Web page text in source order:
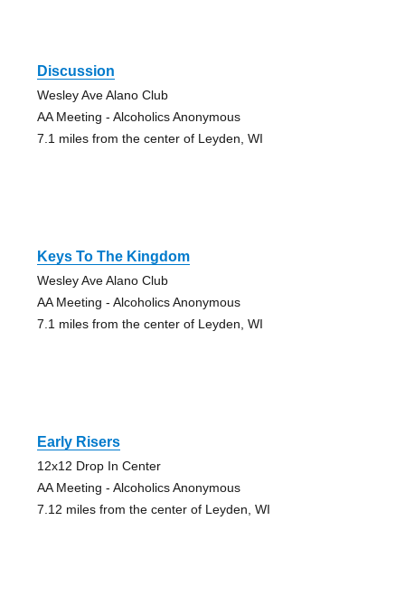
Discussion
Wesley Ave Alano Club
AA Meeting - Alcoholics Anonymous
7.1 miles from the center of Leyden, WI
Keys To The Kingdom
Wesley Ave Alano Club
AA Meeting - Alcoholics Anonymous
7.1 miles from the center of Leyden, WI
Early Risers
12x12 Drop In Center
AA Meeting - Alcoholics Anonymous
7.12 miles from the center of Leyden, WI